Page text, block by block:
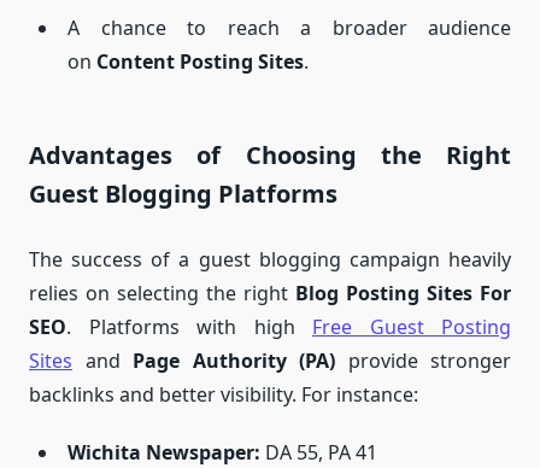
A chance to reach a broader audience
on Content Posting Sites.
Advantages of Choosing the Right
Guest Blogging Platforms
The success of a guest blogging campaign heavily
relies on selecting the right Blog Posting Sites For
SEO. Platforms with high Free Guest Posting
Sites and Page Authority (PA) provide stronger
backlinks and better visibility. For instance:
Wichita Newspaper: DA 55, PA 41